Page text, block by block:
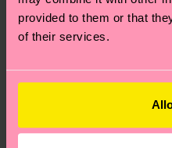
provided to them or that
of their services.